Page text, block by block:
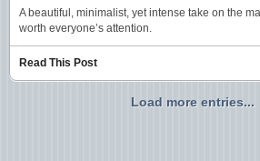
A beautiful, minimalist, yet intense take on the
worth everyone’s attention.
Read This Post
Load more entries...